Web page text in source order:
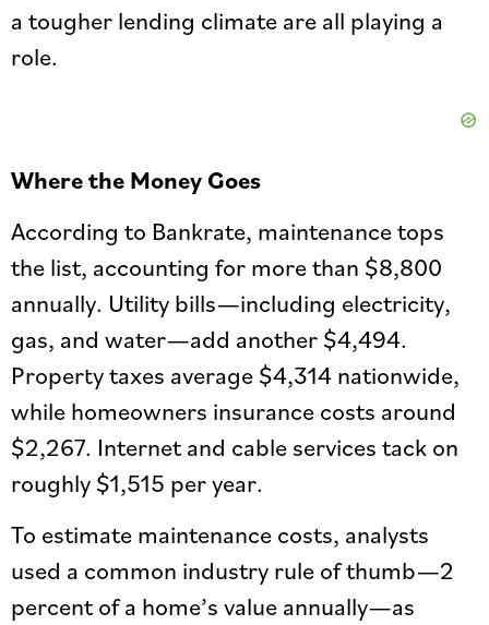
a tougher lending climate are all playing a
role.
Where the Money Goes
According to Bankrate, maintenance tops
the list, accounting for more than $8,800
annually. Utility bills—including electricity,
gas, and water—add another $4,494.
Property taxes average $4,314 nationwide,
while homeowners insurance costs around
$2,267. Internet and cable services tack on
roughly $1,515 per year.
To estimate maintenance costs, analysts
used a common industry rule of thumb—2
percent of a home’s value annually—as